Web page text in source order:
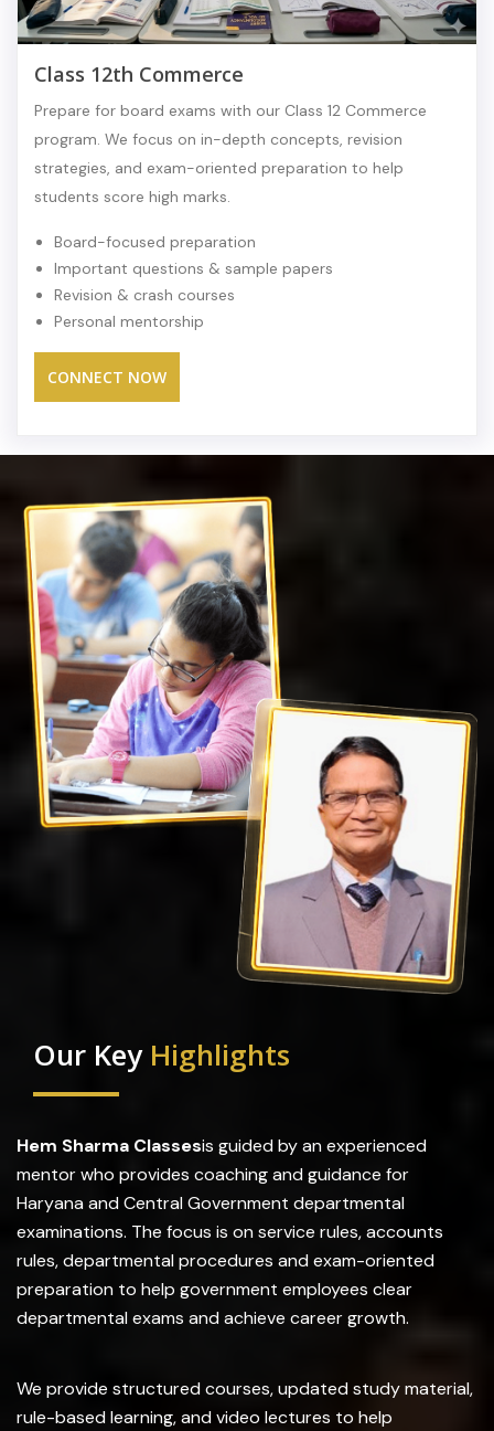
Class 12th Commerce
Prepare for board exams with our Class 12 Commerce
program. We focus on in-depth concepts, revision
strategies, and exam-oriented preparation to help
students score high marks.
Board-focused preparation
Important questions & sample papers
Revision & crash courses
Personal mentorship
CONNECT NOW
Our Key Highlights
Hem Sharma Classesis guided by an experienced
mentor who provides coaching and guidance for
Haryana and Central Government departmental
examinations. The focus is on service rules, accounts
rules, departmental procedures and exam-oriented
preparation to help government employees clear
departmental exams and achieve career growth.
We provide structured courses, updated study material,
rule-based learning, and video lectures to help